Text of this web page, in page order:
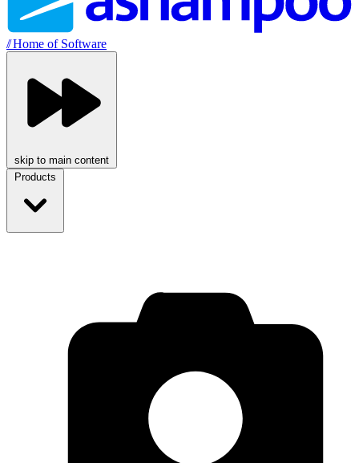
//Home of Software
skip to main content
Products